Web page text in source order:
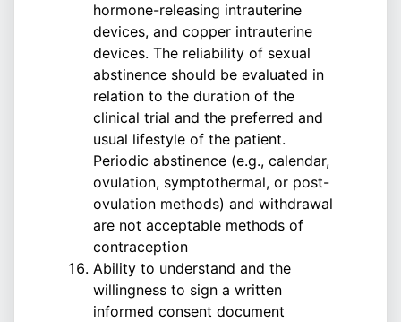
hormone-releasing intrauterine
devices, and copper intrauterine
devices. The reliability of sexual
abstinence should be evaluated in
relation to the duration of the
clinical trial and the preferred and
usual lifestyle of the patient.
Periodic abstinence (e.g., calendar,
ovulation, symptothermal, or post-
ovulation methods) and withdrawal
are not acceptable methods of
contraception
Ability to understand and the
willingness to sign a written
informed consent document